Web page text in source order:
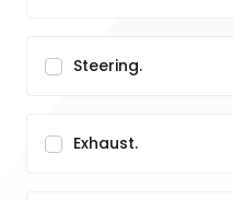
Steering.
Exhaust.